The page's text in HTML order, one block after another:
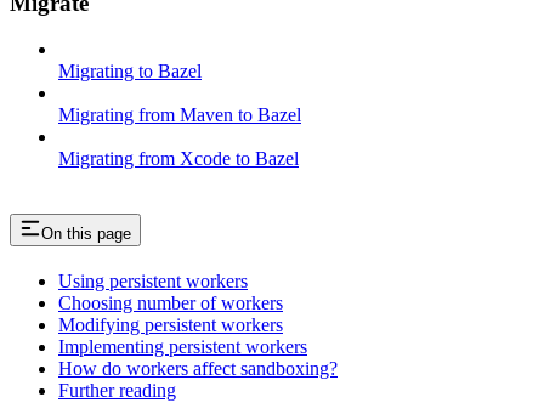
Migrating to Bazel
Migrating from Maven to Bazel
Migrating from Xcode to Bazel
On this page
Using persistent workers
Choosing number of workers
Modifying persistent workers
Implementing persistent workers
How do workers affect sandboxing?
Further reading